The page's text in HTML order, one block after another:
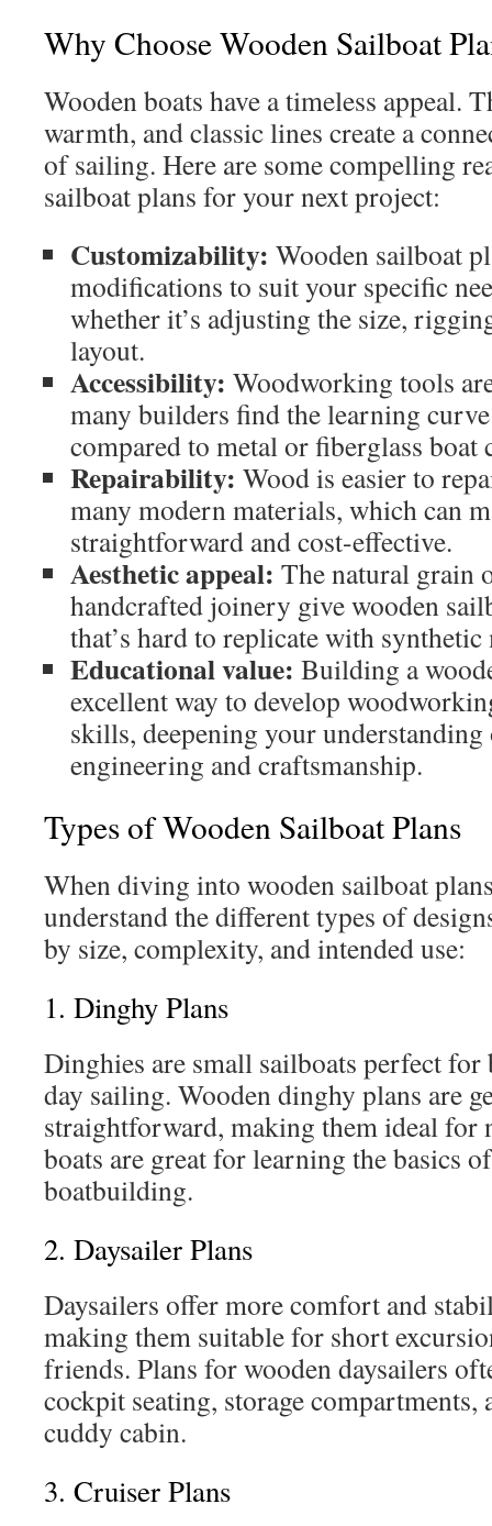
Why Choose Wooden Sailboat
Wooden boats have a timeless appeal.
warmth, and classic lines create a
of sailing. Here are some compelling
sailboat plans for your next project:
Customizability: Wooden sailboat
modifications to suit your specific
whether it’s adjusting the size,
layout.
Accessibility: Woodworking tools
many builders find the learning
compared to metal or fiberglass boat
Repairability: Wood is easier to
many modern materials, which can
straightforward and cost-effective.
Aesthetic appeal: The natural grain
handcrafted joinery give wooden
that’s hard to replicate with
Educational value: Building a
excellent way to develop
skills, deepening your
engineering and craftsmanship.
Types of Wooden Sailboat Plans
When diving into wooden sailboat
understand the different types of
by size, complexity, and intended use:
1. Dinghy Plans
Dinghies are small sailboats perfect
day sailing. Wooden dinghy plans are
straightforward, making them ideal for
boats are great for learning the basics
boatbuilding.
2. Daysailer Plans
Daysailers offer more comfort and
making them suitable for short
friends. Plans for wooden daysailers
cockpit seating, storage compartments,
cuddy cabin.
3. Cruiser Plans